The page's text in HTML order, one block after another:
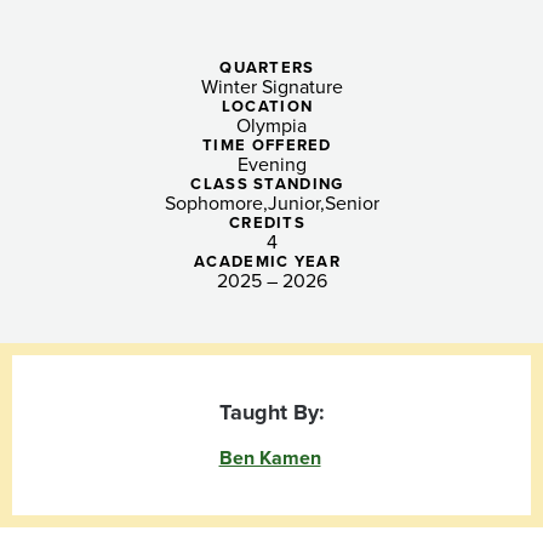
QUARTERS
Winter Signature
LOCATION
Olympia
TIME OFFERED
Evening
CLASS STANDING
SophomoreJuniorSenior
CREDITS
4
ACADEMIC YEAR
2025 – 2026
Taught By:
Ben Kamen